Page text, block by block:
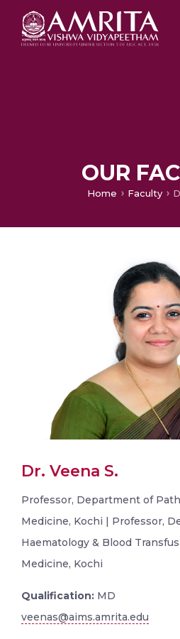
OUR
Home Faculty
Dr. Veena S.
Professor, Department of
Medicine, Kochi | Professor,
Haematology & Blood
Medicine, Kochi
Qualification: MD
veenas@aims.amrita.edu